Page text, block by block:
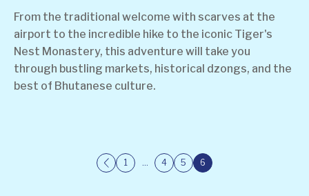
From the traditional welcome with scarves at the
airport to the incredible hike to the iconic Tiger's
Nest Monastery, this adventure will take you
through bustling markets, historical dzongs, and the
best of Bhutanese culture.
1 … 4 5 6